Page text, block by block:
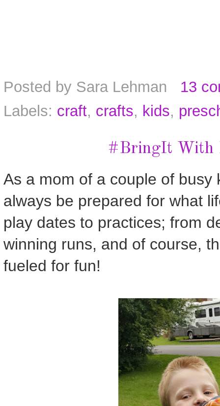
Posted by Sara Lehman
13
Labels: craft, crafts, kids,
#BringIt With
As a mom of a couple of busy
always be prepared for what
play dates to practices; from
winning runs, and of course,
fueled for fun!